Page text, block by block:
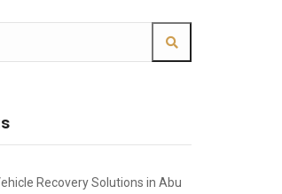
Recovery Solutions in Abu